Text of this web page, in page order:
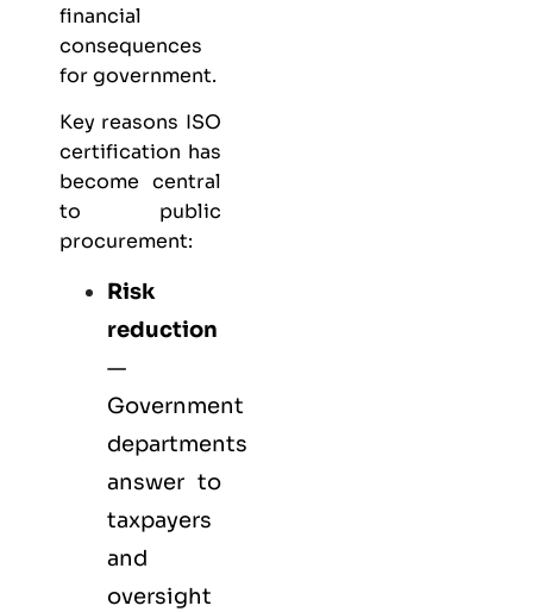
financial
consequences
for government.
Key reasons ISO
certification has
become central
to public
procurement:
Risk
reduction
—
Government
departments
answer to
taxpayers
and
oversight